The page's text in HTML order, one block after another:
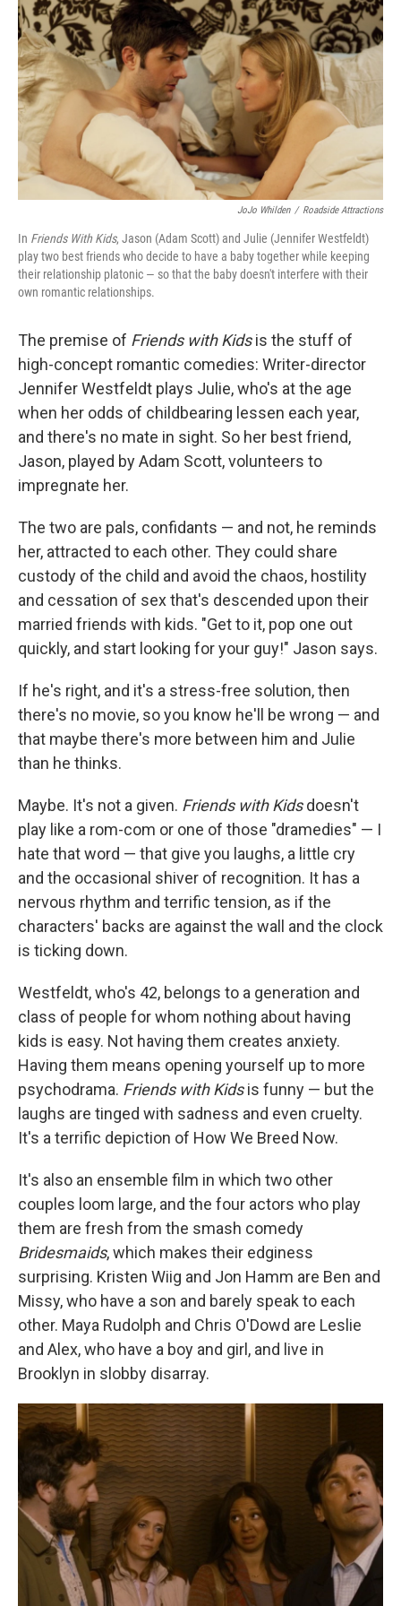
k
n
JoJo Whilden / Roadside Attractions
In Friends With Kids, Jason (Adam Scott) and Julie (Jennifer Westfeldt)
play two best friends who decide to have a baby together while keeping
their relationship platonic — so that the baby doesn't interfere with their
own romantic relationships.
The premise of Friends with Kidsis the stuff of
high-concept romantic comedies: Writer-director
Jennifer Westfeldt plays Julie, who's at the age
when her odds of childbearing lessen each year,
and there's no mate in sight. So her best friend,
Jason, played by Adam Scott, volunteers to
impregnate her.
The two are pals, confidants — and not, he reminds
her, attracted to each other. They could share
custody of the child and avoid the chaos, hostility
and cessation of sex that's descended upon their
married friends with kids. "Get to it, pop one out
quickly, and start looking for your guy!" Jason says.
If he's right, and it's a stress-free solution, then
there's no movie, so you know he'll be wrong — and
that maybe there's more between him and Julie
than he thinks.
Maybe. It's not a given. Friends with Kidsdoesn't
play like a rom-com or one of those "dramedies" — I
hate that word — that give you laughs, a little cry
and the occasional shiver of recognition. It has a
nervous rhythm and terrific tension, as if the
characters' backs are against the wall and the clock
is ticking down.
Westfeldt, who's 42, belongs to a generation and
class of people for whom nothing about having
kids is easy. Not having them creates anxiety.
Having them means opening yourself up to more
psychodrama. Friends with Kidsis funny — but the
laughs are tinged with sadness and even cruelty.
It's a terrific depiction of How We Breed Now.
It's also an ensemble film in which two other
couples loom large, and the four actors who play
them are fresh from the smash comedy
Bridesmaids, which makes their edginess
surprising. Kristen Wiig and Jon Hamm are Ben and
Missy, who have a son and barely speak to each
other. Maya Rudolph and Chris O'Dowd are Leslie
and Alex, who have a boy and girl, and live in
Brooklyn in slobby disarray.